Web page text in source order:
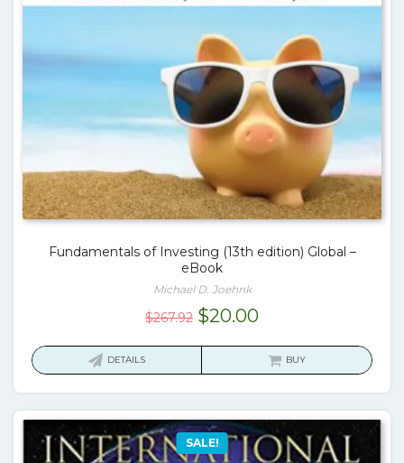
Fundamentals of Investing (13th edition) Global –
eBook
Michael D. Joehnk
$267.92 Original
$20.00Current
is:
DETAILS BUY
SALE!